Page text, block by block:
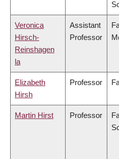
Veronica
Hirsch-
Reinshagen
la
Assistant
Professor
Elizabeth
Hirsh
Professor
Martin Hirst Professor